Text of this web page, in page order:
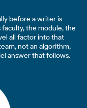
before a writer is
faculty, the module, the
all factor into that
not an algorithm,
answer that follows.